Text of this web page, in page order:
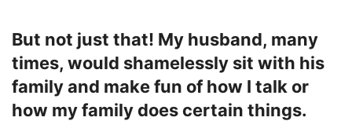
But not just that! My husband, many
times, would shamelessly sit with his
family and make fun of how I talk or
how my family does certain things.